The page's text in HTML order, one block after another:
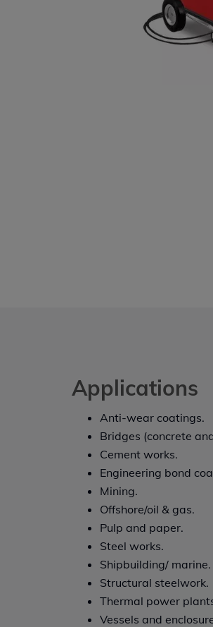
Applications
Anti-wear coatings.
Bridges (concrete
Cement works.
Engineering bond
Mining.
Offshore/oil & gas.
Pulp and paper.
Steel works.
Shipbuilding/ marine.
Structural steelwork.
Thermal power
Vessels and